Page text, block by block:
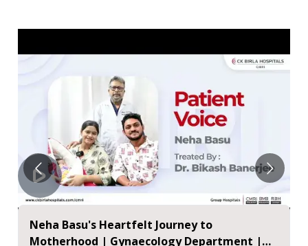
Neha Basu's Heartfelt Journey to
Motherhood | Gynaecology Department |